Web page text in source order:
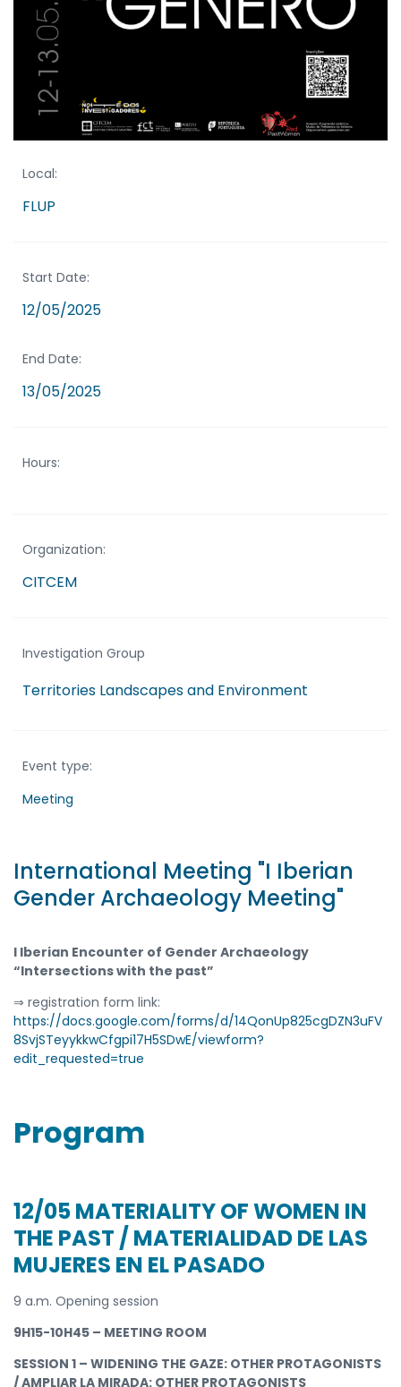
Local:
FLUP
Start Date:
12/05/2025
End Date:
13/05/2025
Hours:
Organization:
CITCEM
Investigation Group
Territories Landscapes and Environment
Event type:
Meeting
International Meeting "I Iberian
Gender Archaeology Meeting"
I Iberian Encounter of Gender Archaeology
“Intersections with the past”
⇒ registration form link:
https://docs.google.com/forms/d/14QonUp825cgDZN3uFV
8SvjSTeyykkwCfgpi17H5SDwE/viewform?
edit_requested=true
Program
12/05 MATERIALITY OF WOMEN IN
THE PAST / MATERIALIDAD DE LAS
MUJERES EN EL PASADO
9 a.m. Opening session
9H15-10H45 – MEETING ROOM
SESSION 1 – WIDENING THE GAZE: OTHER PROTAGONISTS
/ AMPLIAR LA MIRADA: OTHER PROTAGONISTS